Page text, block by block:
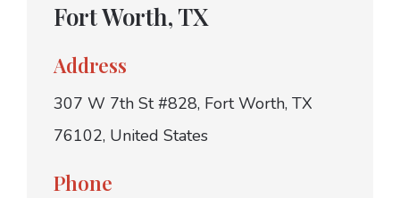
Fort Worth, TX
Address
307 W 7th St #828, Fort Worth, TX
76102, United States
Phone